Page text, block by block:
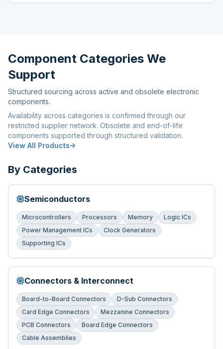
Component Categories We
Support
Structured sourcing across active and obsolete electronic
components.
Availability across categories is confirmed through our
restricted supplier network. Obsolete and end-of-life
components supported through structured validation.
View All Products
By Categories
Semiconductors
Microcontrollers Processors Memory
Logic ICs
Power Management ICs
Clock Generators
Supporting ICs
Connectors & Interconnect
Board-to-Board Connectors
D-Sub Connectors
Card Edge Connectors
Mezzanine Connectors
PCB Connectors
Board Edge Connectors
Cable Assemblies